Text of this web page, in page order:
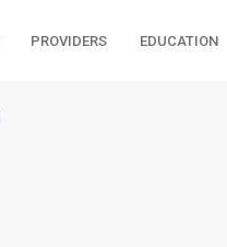
PROVIDERS EDUCATION